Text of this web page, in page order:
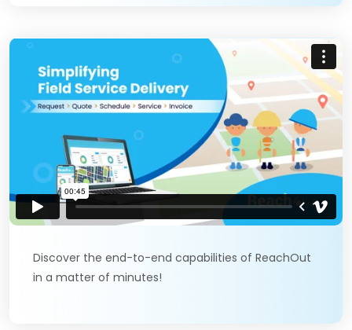
Discover the end-to-end capabilities of ReachOut
in a matter of minutes!